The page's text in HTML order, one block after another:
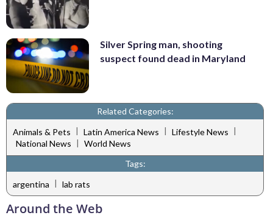
Silver Spring man, shooting
suspect found dead in Maryland
Related Categories:
Animals & Pets | Latin America News | Lifestyle News |
National News | World News
Tags:
argentina | lab rats
Around the Web